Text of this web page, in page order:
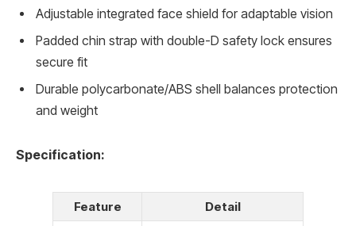
Adjustable integrated face shield for adaptable vision
Padded chin strap with double-D safety lock ensures
secure fit
Durable polycarbonate/ABS shell balances protection
and weight
Specification:
Feature
Detail